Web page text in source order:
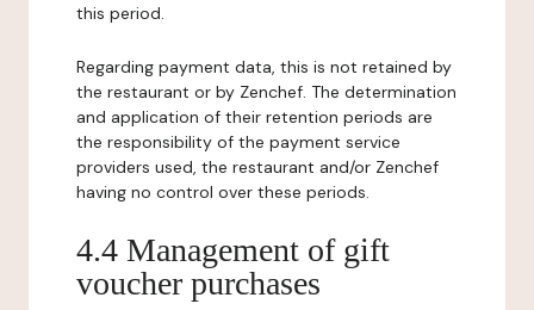
this period.
Regarding payment data, this is not retained by
the restaurant or by Zenchef. The determination
and application of their retention periods are
the responsibility of the payment service
providers used, the restaurant and/or Zenchef
having no control over these periods.
4.4 Management of gift
voucher purchases